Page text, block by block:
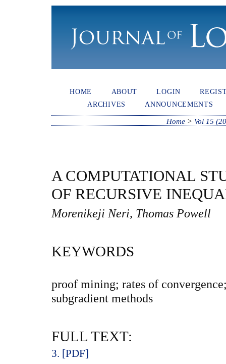
HOME ABOUT LOGIN
ARCHIVES
ANNOUNCEMENTS
Home > Vol 15
A COMPUTATIONAL
OF RECURSIVE
Morenikeji Neri, Thomas Powell
KEYWORDS
proof mining; rates of
subgradient methods
FULL TEXT:
3. [PDF]